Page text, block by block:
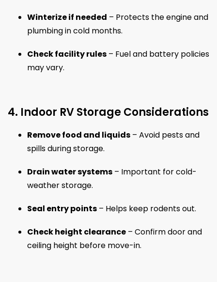
Winterize if needed – Protects the engine and
plumbing in cold months.
Check facility rules – Fuel and battery policies
may vary.
4. Indoor RV Storage Considerations
Remove food and liquids – Avoid pests and
spills during storage.
Drain water systems – Important for cold-
weather storage.
Seal entry points – Helps keep rodents out.
Check height clearance – Confirm door and
ceiling height before move-in.